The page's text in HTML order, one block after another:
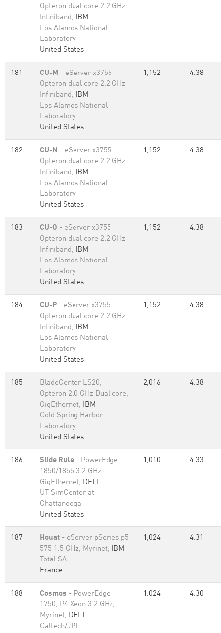
Opteron dual core 2.2 GHz
Infiniband, IBM
Los Alamos National
Laboratory
United States
181 CU-M - eServer x3755
Opteron dual core 2.2 GHz
Infiniband, IBM
Los Alamos National
Laboratory
United States
1,152 4.38
182 CU-N - eServer x3755
Opteron dual core 2.2 GHz
Infiniband, IBM
Los Alamos National
Laboratory
United States
1,152 4.38
183 CU-O - eServer x3755
Opteron dual core 2.2 GHz
Infiniband, IBM
Los Alamos National
Laboratory
United States
1,152 4.38
184 CU-P - eServer x3755
Opteron dual core 2.2 GHz
Infiniband, IBM
Los Alamos National
Laboratory
United States
1,152 4.38
185
BladeCenter LS20,
Opteron 2.0 GHz Dual core,
GigEthernet, IBM
Cold Spring Harbor
Laboratory
United States
2,016 4.38
186 Slide Rule - PowerEdge
1850/1855 3.2 GHz
GigEthernet, DELL
UT SimCenter at
Chattanooga
United States
1,010 4.33
187 Houat - eServer pSeries p5
575 1.5 GHz, Myrinet, IBM
Total SA
France
1,024 4.31
188 Cosmos - PowerEdge
1750, P4 Xeon 3.2 GHz,
Myrinet, DELL
Caltech/JPL
1,024 4.30